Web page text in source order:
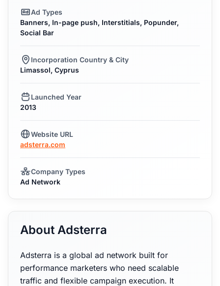
Ad Types
Banners, In-page push, Interstitials, Popunder,
Social Bar
Incorporation Country & City
Limassol, Cyprus
Launched Year
2013
Website URL
adsterra.com
Company Types
Ad Network
About Adsterra
Adsterra is a global ad network built for
performance marketers who need scalable
traffic and flexible campaign execution. It